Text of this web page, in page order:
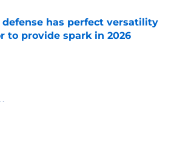
defense has perfect versatility
to provide spark in 2026
by on Invalid Date